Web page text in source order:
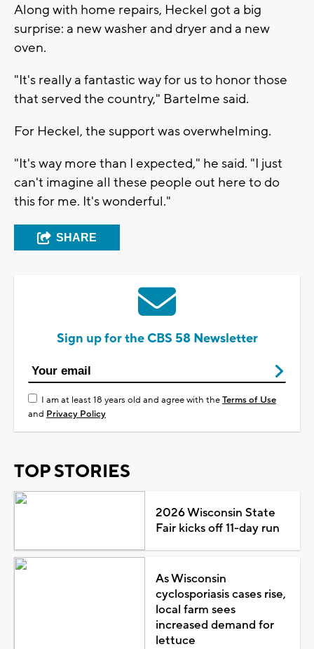
Along with home repairs, Heckel got a big
surprise: a new washer and dryer and a new
oven.
"It's really a fantastic way for us to honor those
that served the country," Bartelme said.
For Heckel, the support was overwhelming.
"It's way more than I expected," he said. "I just
can't imagine all these people out here to do
this for me. It's wonderful."
SHARE
Sign up for the CBS 58 Newsletter
I am at least 18 years old and agree with theTerms of Use
and Privacy Policy
TOP STORIES
2026 Wisconsin State
Fair kicks off 11-day run
As Wisconsin
cyclosporiasis cases rise,
local farm sees
increased demand for
lettuce